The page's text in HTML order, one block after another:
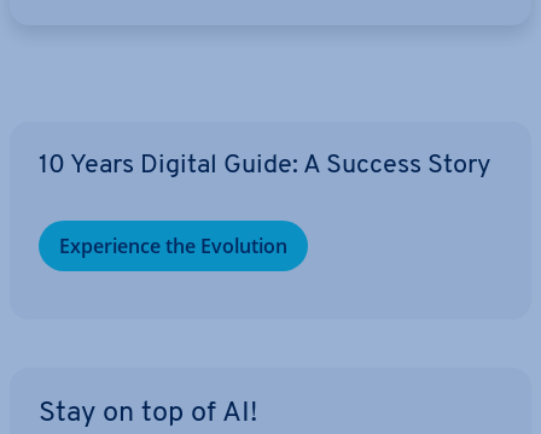
10 Years Digital Guide: A Success Story
Ex­per­i­ence the Evolution
Stay on top of AI!